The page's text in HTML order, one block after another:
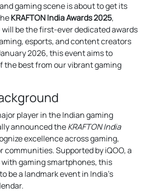
gaming scene is about to get its
KRAFTON India Awards 2025,
will be the first-ever dedicated awards
esports, and content creators
2026, this event aims to
the best from our vibrant gaming
player in the Indian gaming
announced theKRAFTON India
excellence across gaming,
communities. Supported by iQOO, a
gaming smartphones, this
be a landmark event in India’s